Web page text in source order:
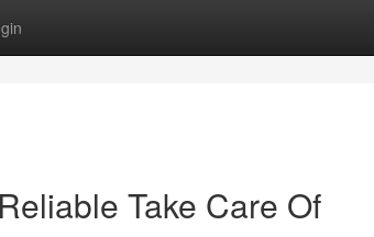
Take Care Of